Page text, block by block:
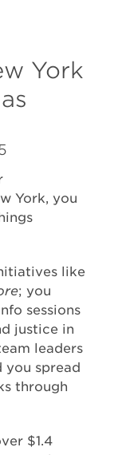
York
York, you
like
; you
sessions
justice in
leaders
you spread
through
$1.4